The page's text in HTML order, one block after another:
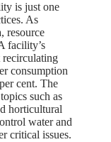
is just one
As
resource
facility’s
recirculating
consumption
cent. The
such as
horticultural
water and
critical issues.